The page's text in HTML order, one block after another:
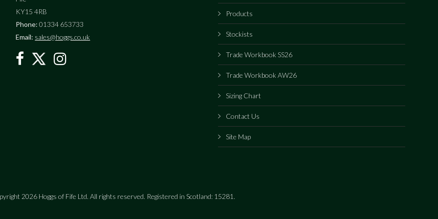
KY15 4RB
Phone: 01334 653733
Email: sales@hoggs.co.uk
Products
Stockists
Trade Workbook SS26
Trade Workbook AW26
Sizing Chart
Contact Us
Site Map
2026 Hoggs of Fife Ltd. All rights reserved. Registered in Scotland: 15281.